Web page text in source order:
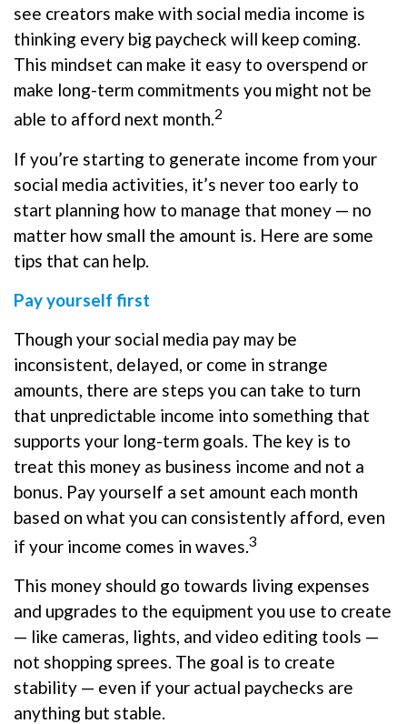
see creators make with social media income is
thinking every big paycheck will keep coming.
This mindset can make it easy to overspend or
make long-term commitments you might not be
able to afford next month.2
If you’re starting to generate income from your
social media activities, it’s never too early to
start planning how to manage that money — no
matter how small the amount is. Here are some
tips that can help.
Pay yourself first
Though your social media pay may be
inconsistent, delayed, or come in strange
amounts, there are steps you can take to turn
that unpredictable income into something that
supports your long-term goals. The key is to
treat this money as business income and not a
bonus. Pay yourself a set amount each month
based on what you can consistently afford, even
if your income comes in waves.3
This money should go towards living expenses
and upgrades to the equipment you use to create
— like cameras, lights, and video editing tools —
not shopping sprees. The goal is to create
stability — even if your actual paychecks are
anything but stable.